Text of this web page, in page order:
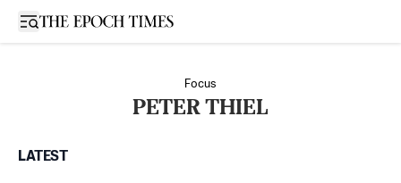
Open sidebar
Focus
PETER THIEL
LATEST